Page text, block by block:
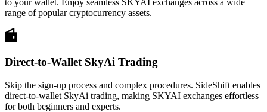
to your wallet. Enjoy seamless SKYAI exchanges across a wide
range of popular cryptocurrency assets.
Direct-to-Wallet SkyAi Trading
Skip the sign-up process and complex procedures. SideShift enables
direct-to-wallet SkyAi trading, making SKYAI exchanges effortless
for both beginners and experts.